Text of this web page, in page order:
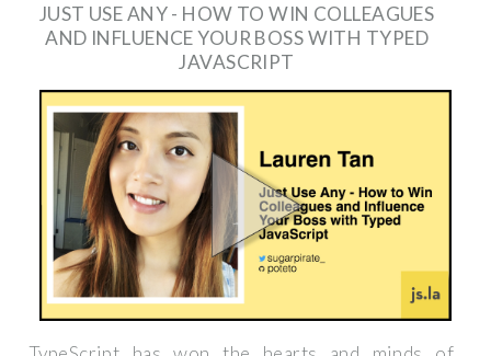
JUST USE ANY - HOW TO WIN COLLEAGUES
AND INFLUENCE YOUR BOSS WITH TYPED
JAVASCRIPT